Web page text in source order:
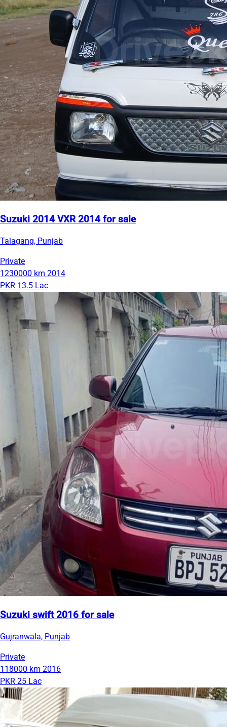
Suzuki 2014 VXR 2014 for sale
Talagang, Punjab
Private
1230000 km 2014
PKR 13.5 Lac
Suzuki swift 2016 for sale
Gujranwala, Punjab
Private
118000 km 2016
PKR 25 Lac